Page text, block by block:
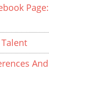
Page:
And